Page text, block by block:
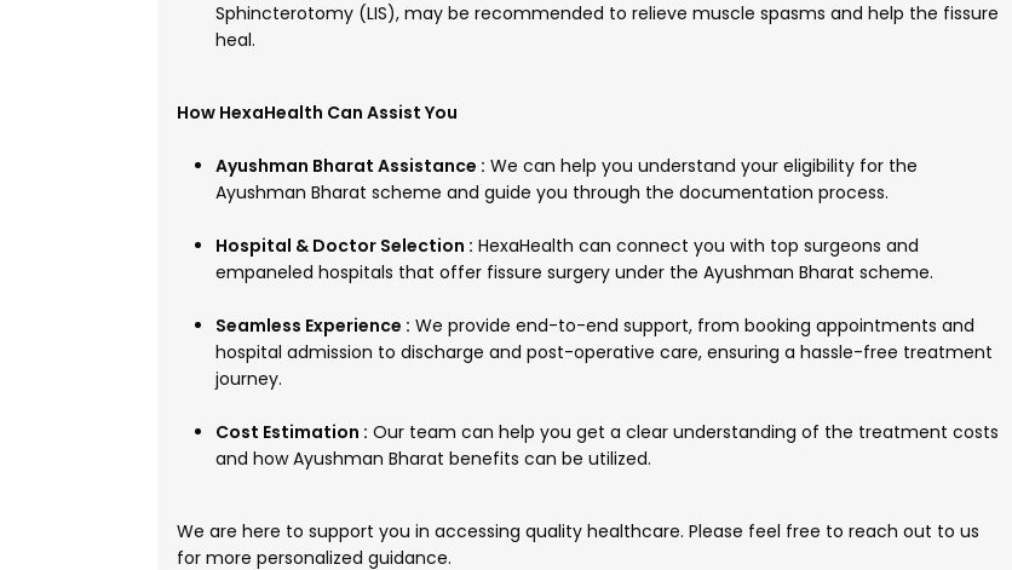
Sphincterotomy (LIS), may be recommended to relieve muscle spasms and help the fissure
heal.
How HexaHealth Can Assist You
Ayushman Bharat Assistance : We can help you understand your eligibility for the
Ayushman Bharat scheme and guide you through the documentation process.
Hospital & Doctor Selection : HexaHealth can connect you with top surgeons and
empaneled hospitals that offer fissure surgery under the Ayushman Bharat scheme.
Seamless Experience : We provide end-to-end support, from booking appointments and
hospital admission to discharge and post-operative care, ensuring a hassle-free treatment
journey.
Cost Estimation : Our team can help you get a clear understanding of the treatment costs
and how Ayushman Bharat benefits can be utilized.
We are here to support you in accessing quality healthcare. Please feel free to reach out to us
for more personalized guidance.